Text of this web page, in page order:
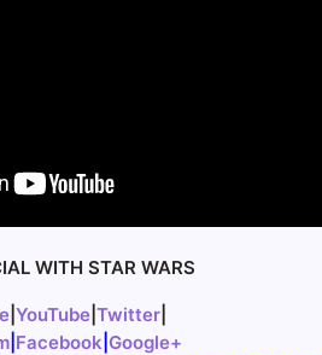
WITH STAR WARS
| YouTube| Twitter|
Facebook Google+